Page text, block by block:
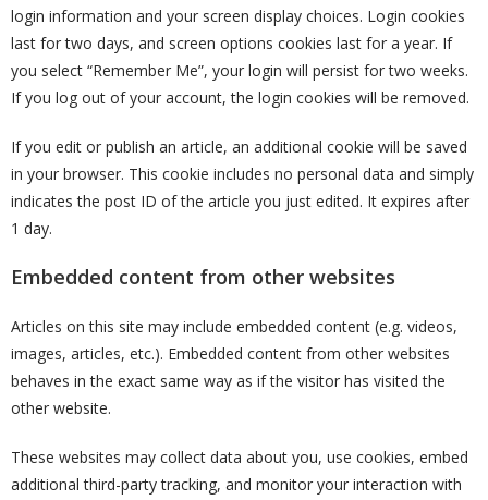
login information and your screen display choices. Login cookies
last for two days, and screen options cookies last for a year. If
you select “Remember Me”, your login will persist for two weeks.
If you log out of your account, the login cookies will be removed.
If you edit or publish an article, an additional cookie will be saved
in your browser. This cookie includes no personal data and simply
indicates the post ID of the article you just edited. It expires after
1 day.
Embedded content from other websites
Articles on this site may include embedded content (e.g. videos,
images, articles, etc.). Embedded content from other websites
behaves in the exact same way as if the visitor has visited the
other website.
These websites may collect data about you, use cookies, embed
additional third-party tracking, and monitor your interaction with